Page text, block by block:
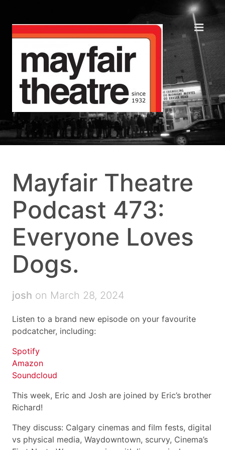
Mayfair Theatre
Podcast 473:
Everyone Loves
Dogs.
josh on March 28, 2024
Listen to a brand new episode on your favourite
podcatcher, including:
Spotify
Amazon
Soundcloud
This week, Eric and Josh are joined by Eric’s brother
Richard!
They discuss: Calgary cinemas and film fests, digital
vs physical media, Waydowntown, scurvy, Cinema’s